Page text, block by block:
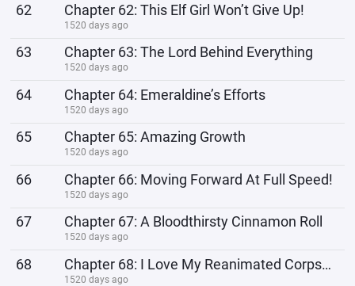
62 Chapter 62: This Elf Girl Won’t Give Up!
1520 days ago
63 Chapter 63: The Lord Behind Everything
1520 days ago
64 Chapter 64: Emeraldine’s Efforts
1520 days ago
65 Chapter 65: Amazing Growth
1520 days ago
66 Chapter 66: Moving Forward At Full Speed!
1520 days ago
67 Chapter 67: A Bloodthirsty Cinnamon Roll
1520 days ago
68 Chapter 68: I Love My Reanimated Corpses (Pets)!
1520 days ago